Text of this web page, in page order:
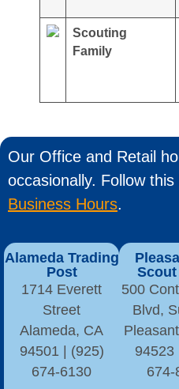
Scouting
Family
Our Office and Retail
occasionally. Follow
Business Hours.
Alameda Trading
Post
1714 Everett
Street
Alameda, CA
94501 | (925)
674-6130
500
Blvd,
94523
674-